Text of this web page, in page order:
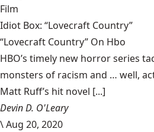
Film
Idiot Box: “Lovecraft Country”
“Lovecraft Country” On Hbo
HBO’s timely new horror series
monsters of racism and … well,
Matt Ruff’s hit novel [...]
Devin D. O'Leary
\Aug 20, 2020